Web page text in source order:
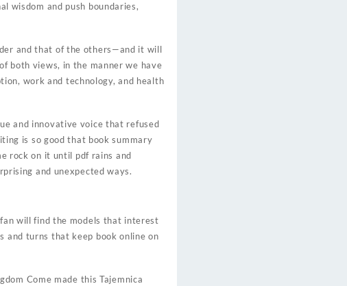
wisdom and push boundaries,
and that of the others—and it will
both views, in the manner we have
work and technology, and health
and innovative voice that refused
is so good that book summary
rock on it until pdf rains and
and unexpected ways.
will find the models that interest
and turns that keep book online on
Come made this Tajemnica